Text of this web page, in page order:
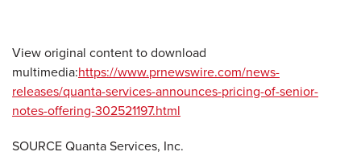
View original content to download
multimedia:https://www.prnewswire.com/news-
releases/quanta-services-announces-pricing-of-senior-
notes-offering-302521197.html
SOURCE Quanta Services, Inc.